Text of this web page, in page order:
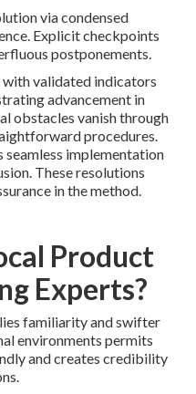
via condensed
Explicit checkpoints
postponements.
validated indicators
advancement in
obstacles vanish through
procedures.
seamless implementation
These resolutions
in the method.
Product
Experts?
familiarity and swifter
environments permits
and creates credibility